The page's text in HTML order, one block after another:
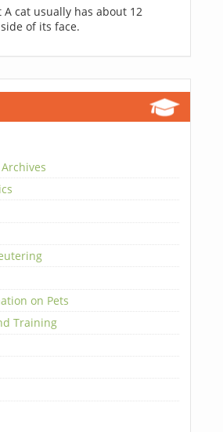
cat usually has about 12
of its face.
on Pets
Training